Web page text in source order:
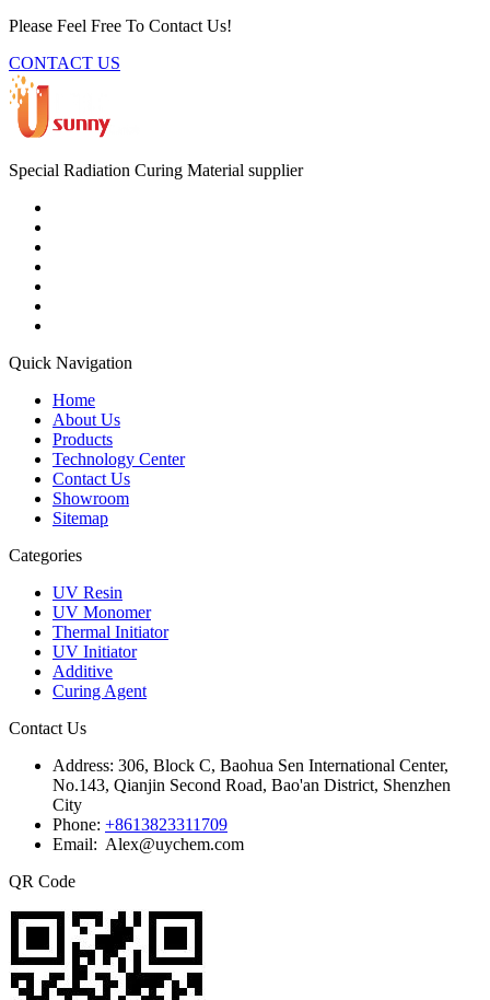
Please Feel Free To Contact Us!
CONTACT US
Special Radiation Curing Material supplier
Quick Navigation
Home
About Us
Products
Technology Center
Contact Us
Showroom
Sitemap
Categories
UV Resin
UV Monomer
Thermal Initiator
UV Initiator
Additive
Curing Agent
Contact Us
Address: 306, Block C, Baohua Sen International Center,
No.143, Qianjin Second Road, Bao'an District, Shenzhen
City
Phone: +8613823311709
Email: Alex@uychem.com
QR Code